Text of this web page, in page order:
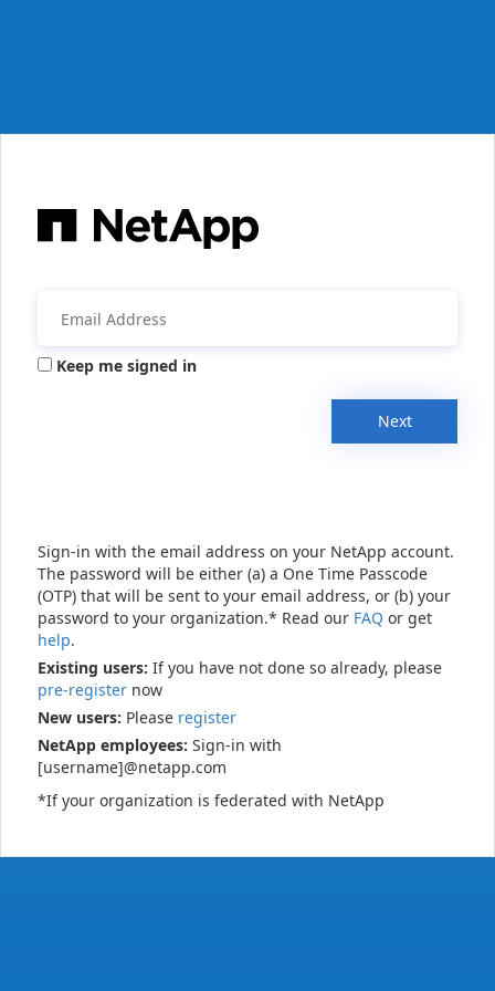
Keep me signed in
Next
Sign-in with the email address on your NetApp account.
The password will be either (a) a One Time Passcode
(OTP) that will be sent to your email address, or (b) your
password to your organization.* Read our FAQ or get
help.
Existing users: If you have not done so already, please
pre-register now
New users: Please register
NetApp employees: Sign-in with
[username]@netapp.com
*If your organization is federated with NetApp